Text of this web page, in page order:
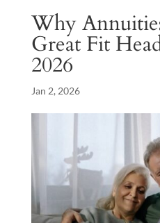
Why
Great Fit
2026
Jan 2, 2026